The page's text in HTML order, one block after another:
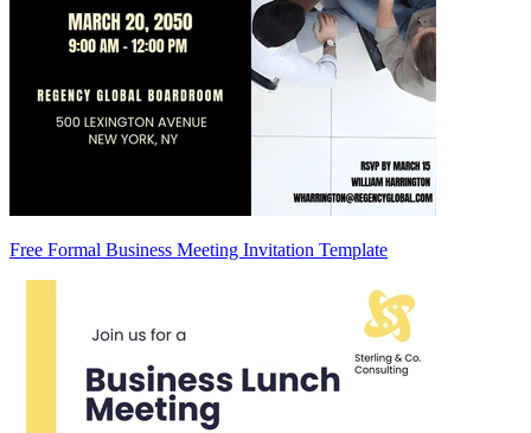
Free Formal Business Meeting Invitation Template